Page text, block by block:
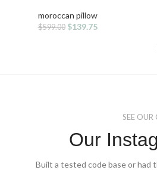
moroccan pillow
$599.00 Original
$139.75Current
SEE OUR
Our
Built a tested code base or had